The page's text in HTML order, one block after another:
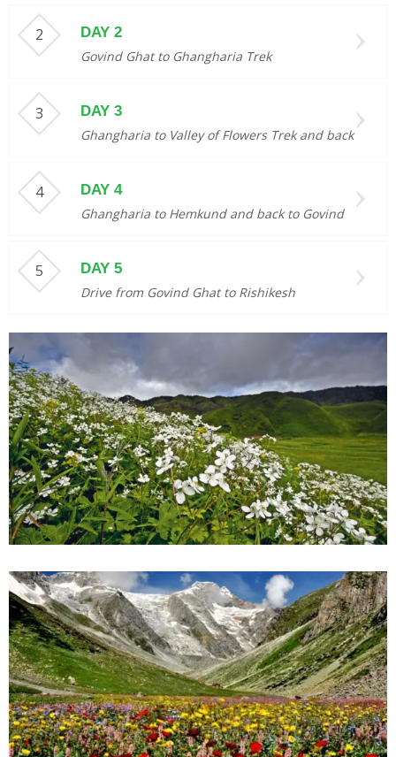
DAY 2
Govind Ghat to Ghangharia Trek
DAY 3
Ghangharia to Valley of Flowers Trek and back
DAY 4
Ghangharia to Hemkund and back to Govind
DAY 5
Drive from Govind Ghat to Rishikesh